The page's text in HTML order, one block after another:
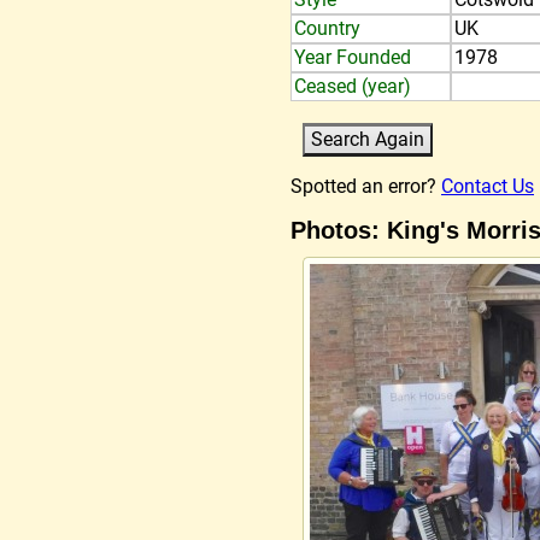
Country
UK
Year Founded
1978
Ceased (year)
Spotted an error? Contact Us
Photos: King's Morris